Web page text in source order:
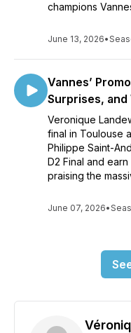
champions
June 13, 2026•
Vannes’
Surprises, and
Veronique
final in Toulouse
Philippe Saint-
D2 Final and
praising the
June 07, 2026•